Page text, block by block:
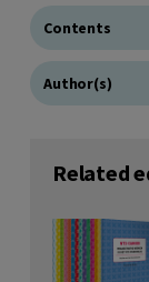
Contents
Author(s)
Related